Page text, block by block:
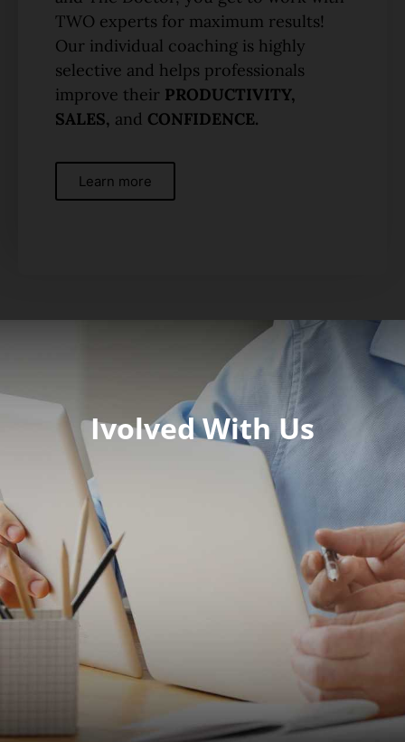
TWO experts for maximum results!
Our individual coaching is highly
selective and helps professionals
improve their PRODUCTIVITY,
SALES, and CONFIDENCE.
Learn more
Ivolved With Us